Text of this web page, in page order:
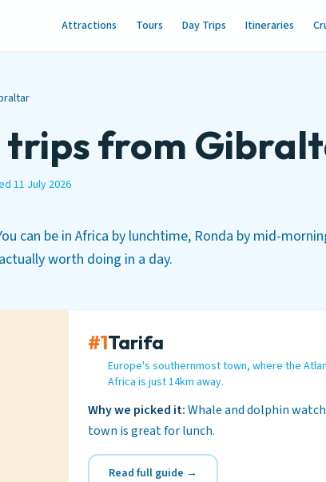
Attractions Tours Day Trips Itineraries
trips from
11 July 2026
can be in Africa by lunchtime, Ronda by mid-
worth doing in a day.
#1Tarifa
Europe's southernmost town, where the
Africa is just 14km away.
Why we picked it:Whale and dolphin
town is great for lunch.
Read full guide →